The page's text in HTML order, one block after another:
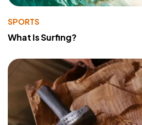
SPORTS
What Is Surfing?